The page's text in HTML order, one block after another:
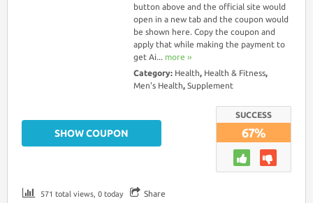
button above and the official site would
open in a new tab and the coupon would
be shown here. Copy the coupon and
apply that while making the payment to
get Ai... more ››
Category: Health, Health & Fitness,
Men's Health, Supplement
SUCCESS
67%
SHOW COUPON
571 total views, 0 today Share